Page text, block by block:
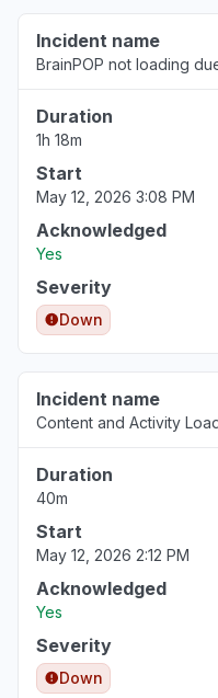
May 12, 1:24 PM
Sign in problem
Incident name
BrainPOP not loading
Duration
1h 18m
Start
May 12, 2026 3:08 PM
Acknowledged
Yes
Severity
Down
Incident name
Content and Activity
Duration
40m
Start
May 12, 2026 2:12 PM
Acknowledged
Yes
Severity
Down